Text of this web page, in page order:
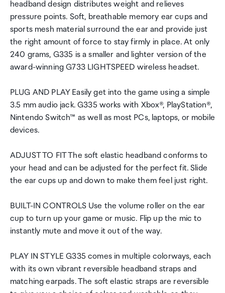
headband design distributes weight and relieves
pressure points. Soft, breathable memory ear cups and
sports mesh material surround the ear and provide just
the right amount of force to stay firmly in place. At only
240 grams, G335 is a smaller and lighter version of the
award-winning G733 LIGHTSPEED wireless headset.
PLUG AND PLAY Easily get into the game using a simple
3.5 mm audio jack. G335 works with Xbox®, PlayStation®,
Nintendo Switch™ as well as most PCs, laptops, or mobile
devices.
ADJUST TO FIT The soft elastic headband conforms to
your head and can be adjusted for the perfect fit. Slide
the ear cups up and down to make them feel just right.
BUILT-IN CONTROLS Use the volume roller on the ear
cup to turn up your game or music. Flip up the mic to
instantly mute and move it out of the way.
PLAY IN STYLE G335 comes in multiple colorways, each
with its own vibrant reversible headband straps and
matching earpads. The soft elastic straps are reversible